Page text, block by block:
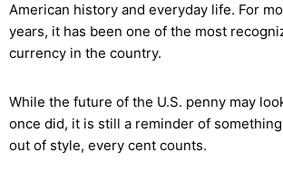
American history and everyday life. For
years, it has been one of the most
currency in the country.
While the future of the U.S. penny may
once did, it is still a reminder of
out of style, every cent counts.